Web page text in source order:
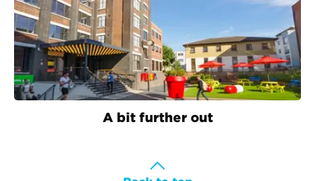
A bit further out